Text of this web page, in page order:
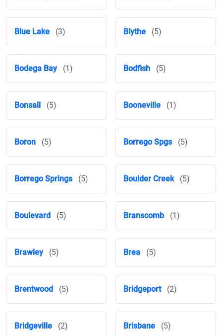
Blue Lake (3) Blythe (5)
Bodega Bay (1) Bodfish (5)
Bonsall (5) Booneville (1)
Boron (5) Borrego Spgs (5)
Borrego Springs (5) Boulder Creek (5)
Boulevard (5) Branscomb (1)
Brawley (5) Brea (5)
Brentwood (5) Bridgeport (2)
Bridgeville (2) Brisbane (5)